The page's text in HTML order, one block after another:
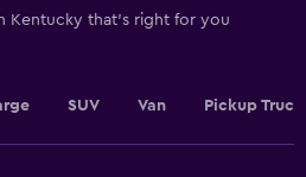
Kentucky that's right for you
SUV Van Pickup Truck